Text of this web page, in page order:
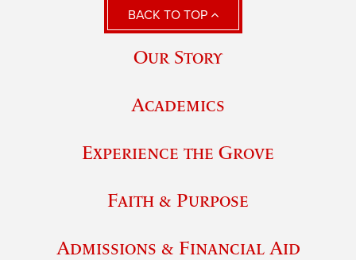
BACK TO TOP
Our Story
Academics
Experience the Grove
Faith & Purpose
Admissions & Financial Aid